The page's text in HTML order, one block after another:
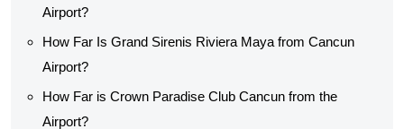
Airport?
How Far Is Grand Sirenis Riviera Maya from Cancun
Airport?
How Far is Crown Paradise Club Cancun from the
Airport?